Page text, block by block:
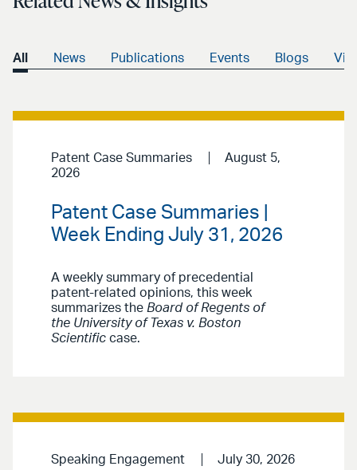
All News Publications Events Blogs
Patent Case Summaries
August 5,
2026
Patent Case Summaries |
Week Ending July 31, 2026
A weekly summary of precedential
patent-related opinions, this week
summarizes the Board of Regents of
the University of Texas v. Boston
Scientific case.
Speaking Engagement July 30, 2026